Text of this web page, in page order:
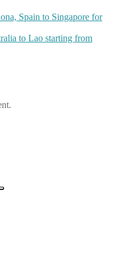
Spain to Singapore for
to Lao starting from